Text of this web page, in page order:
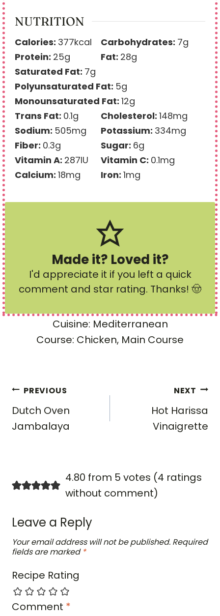
NUTRITION
Calories: 377kcal Carbohydrates: 7g
Protein: 25g Fat: 28g
Saturated Fat: 7g
Polyunsaturated Fat: 5g
Monounsaturated Fat: 12g
Trans Fat: 0.1g Cholesterol: 148mg
Sodium: 505mg Potassium: 334mg
Fiber: 0.3g Sugar: 6g
Vitamin A: 287IU Vitamin C: 0.1mg
Calcium: 18mg Iron: 1mg
Made it? Loved it?
I'd appreciate it if you left a quick
comment and star rating. Thanks! 🤠
Cuisine: Mediterranean
Course: Chicken, Main Course
Post
navigation
PREVIOUS
Dutch Oven
Jambalaya
NEXT
Hot Harissa
Vinaigrette
4.80 from 5 votes (4 ratings
without comment)
Leave a Reply
Your email address will not be published. Required
fields are marked *
Recipe Rating
Comment *